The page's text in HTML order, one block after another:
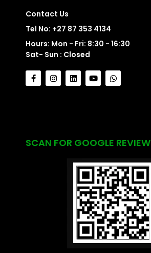
Contact Us
Tel No: +27 87 353 4134
Hours: Mon - Fri: 8:30 - 16:30
Sat- Sun : Closed
SCAN FOR GOOGLE REVIEW